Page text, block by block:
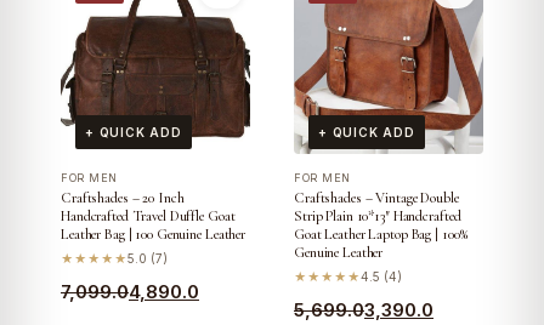
+ QUICK ADD
FOR MEN
Craftshades – 20 Inch
Handcrafted Travel Duffle Goat
Leather Bag | 100 Genuine Leather
★★★★★5.0 (7)
7,099.0
Original 4,890.0
Current
+ QUICK ADD
FOR MEN
Craftshades – Vintage Double
Strip Plain 10*13″ Handcrafted
Goat Leather Laptop Bag | 100%
Genuine Leather
★★★★★4.5 (4)
5,699.0
Original 3,390.0
Current